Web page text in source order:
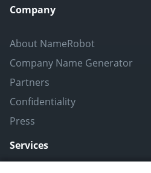
Company
About NameRobot
Company Name Generator
Partners
Confidentiality
Press
Services